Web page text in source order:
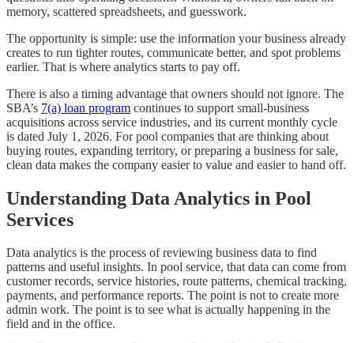
memory, scattered spreadsheets, and guesswork.
The opportunity is simple: use the information your business already
creates to run tighter routes, communicate better, and spot problems
earlier. That is where analytics starts to pay off.
There is also a timing advantage that owners should not ignore. The
SBA’s 7(a) loan program continues to support small-business
acquisitions across service industries, and its current monthly cycle
is dated July 1, 2026. For pool companies that are thinking about
buying routes, expanding territory, or preparing a business for sale,
clean data makes the company easier to value and easier to hand off.
Understanding Data Analytics in Pool
Services
Data analytics is the process of reviewing business data to find
patterns and useful insights. In pool service, that data can come from
customer records, service histories, route patterns, chemical tracking,
payments, and performance reports. The point is not to create more
admin work. The point is to see what is actually happening in the
field and in the office.